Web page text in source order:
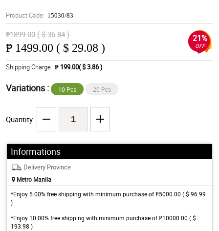
Product Code: 15030/83
₱1899.00 ( $ 36.84 )
₱ 1499.00 ( $ 29.08 )
21%
OFF
Shipping Charge ₱ 199.00( $ 3.86 )
Variations : 10 Pcs 20 Pcs
Quantity
Informations
Delivery Province
Metro Manila
*Enjoy 5.00% free shipping with minimum purchase of ₱5000.00 ( $ 96.99
)
*Enjoy 10.00% free shipping with minimum purchase of ₱10000.00 ( $
193.98 )